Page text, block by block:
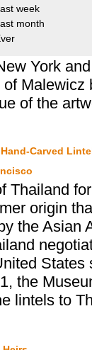
week
month
Amsterdam
Russian
of
York
of the
Carved
Thailand
origin
the Asian
the
lintels to